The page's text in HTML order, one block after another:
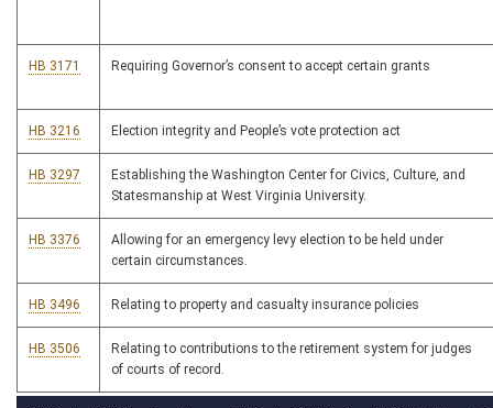
HB 3171 Requiring Governor’s consent to accept certain grants
HB 3216 Election integrity and People’s vote protection act
HB 3297
Establishing the Washington Center for Civics, Culture, and
Statesmanship at West Virginia University.
HB 3376
Allowing for an emergency levy election to be held under
certain circumstances.
HB 3496 Relating to property and casualty insurance policies
HB 3506
Relating to contributions to the retirement system for judges
of courts of record.